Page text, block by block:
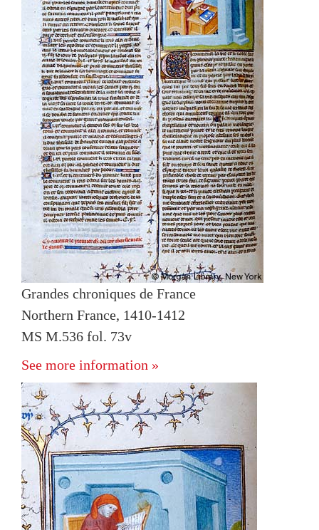
Grandes chroniques de France
Northern France, 1410-1412
MS M.536 fol. 73v
See more information »